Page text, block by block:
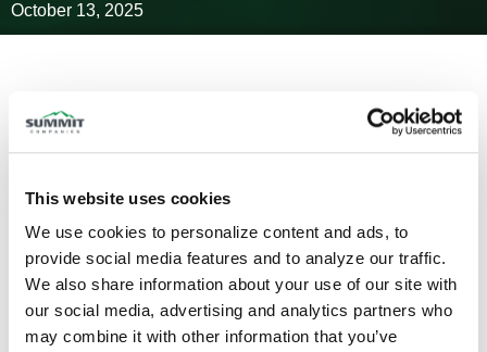
This website uses cookies
We use cookies to personalize content and ads, to
provide social media features and to analyze our traffic.
We also share information about your use of our site with
our social media, advertising and analytics partners who
may combine it with other information that you’ve
October 13, 2025
Fire safety isn’t something you can leave
risk assessment helps you take a closer
look at the real risks in your building and
design fire protection strategies that
actually fit the way your facility operates.
That’s where a fire risk assessment comes